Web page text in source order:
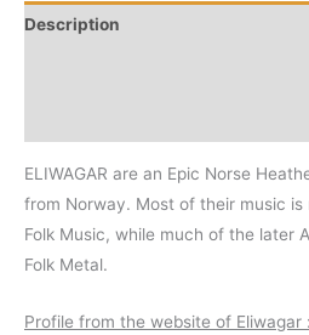
Description
ELIWAGAR are an Epic Norse
from Norway. Most of their music is
Folk Music, while much of the later
Folk Metal.
Profile from the website of Eliwagar :